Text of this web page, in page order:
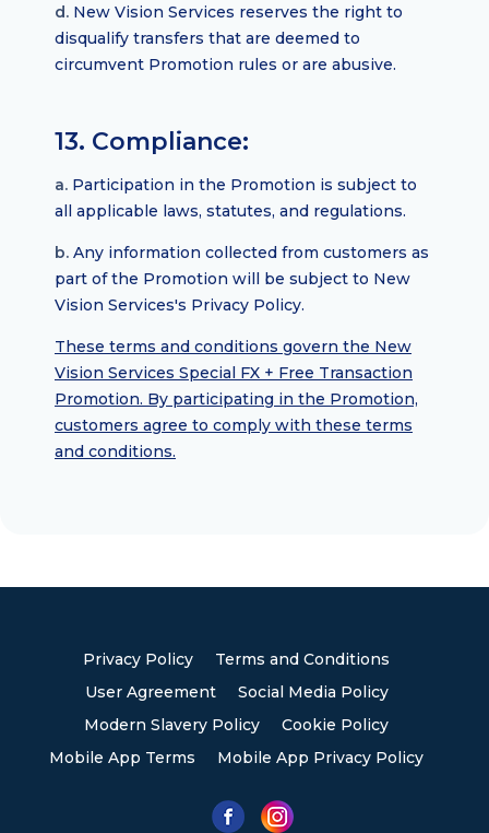
d. New Vision Services reserves the right to
disqualify transfers that are deemed to
circumvent Promotion rules or are abusive.
13. Compliance:
a. Participation in the Promotion is subject to
all applicable laws, statutes, and regulations.
b. Any information collected from customers as
part of the Promotion will be subject to New
Vision Services's Privacy Policy.
These terms and conditions govern the New
Vision Services Special FX + Free Transaction
Promotion. By participating in the Promotion,
customers agree to comply with these terms
and conditions.
Privacy Policy
Terms and Conditions
User Agreement
Social Media Policy
Modern Slavery Policy
Cookie Policy
Mobile App Terms
Mobile App Privacy Policy